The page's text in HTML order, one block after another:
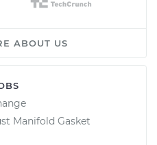
ABOUT US
Manifold Gasket